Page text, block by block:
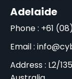
Adelaide
Phone : +61 (08)
Email :
Address : L2/